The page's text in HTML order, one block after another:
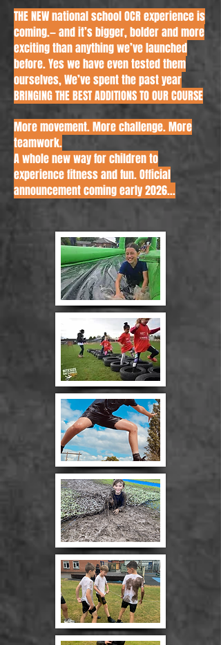
THE NEW national school OCR experience is
coming.— and it’s bigger, bolder and more
exciting than anything we’ve launched
before. Yes we have even tested them
ourselves,We’ve spent the past year
BRINGING THE BEST ADDITIONS TO OUR COURSE
More movement. More challenge. More
teamwork.
A whole new way for children to
experience fitness and fun. Official
announcement coming early 2026...